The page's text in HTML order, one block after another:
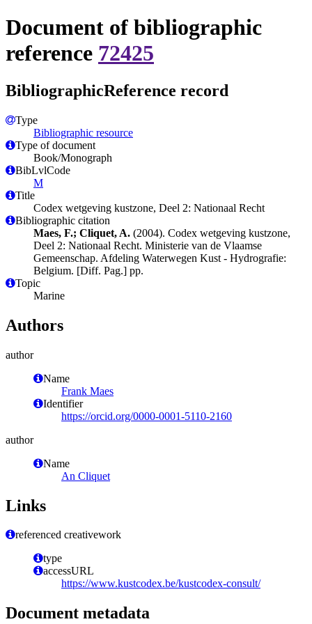
Document of bibliographic
reference 72425
BibliographicReference record
Type
Bibliographic resource
Type of document
Book/Monograph
BibLvlCode
M
Title
Codex wetgeving kustzone, Deel 2: Nationaal Recht
Bibliographic citation
Maes, F.; Cliquet, A. (2004). Codex wetgeving kustzone,
Deel 2: Nationaal Recht. Ministerie van de Vlaamse
Gemeenschap. Afdeling Waterwegen Kust - Hydrografie:
Belgium. [Diff. Pag.] pp.
Topic
Marine
Authors
author
Name
Frank Maes
Identifier
https://orcid.org/0000-0001-5110-2160
author
Name
An Cliquet
Links
referenced creativework
type
accessURL
https://www.kustcodex.be/kustcodex-consult/
Document metadata